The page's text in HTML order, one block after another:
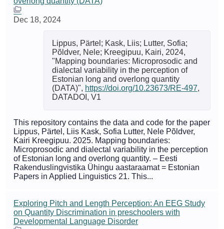
Dec 18, 2024
Lippus, Pärtel; Kask, Liis; Lutter, Sofia;
Põldver, Nele; Kreegipuu, Kairi, 2024,
"Mapping boundaries: Microprosodic and
dialectal variability in the perception of
Estonian long and overlong quantity
(DATA)", https://doi.org/10.23673/RE-497,
DATADOI, V1
This repository contains the data and code for the paper
Lippus, Pärtel, Liis Kask, Sofia Lutter, Nele Põldver,
Kairi Kreegipuu. 2025. Mapping boundaries:
Microprosodic and dialectal variability in the perception
of Estonian long and overlong quantity. – Eesti
Rakenduslingvistika Ühingu aastaraamat = Estonian
Papers in Applied Linguistics 21. This...
Exploring Pitch and Length Perception: An EEG Study
on Quantity Discrimination in preschoolers with
Developmental Language Disorder